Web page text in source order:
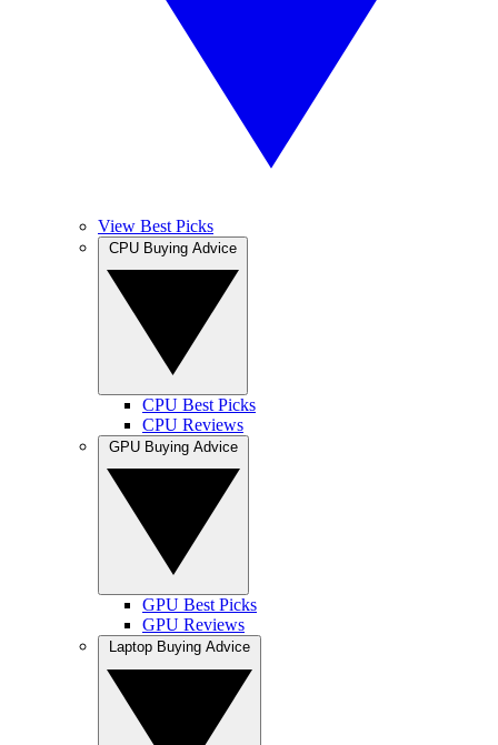
View Best Picks
CPU Best Picks
CPU Reviews
GPU Best Picks
GPU Reviews